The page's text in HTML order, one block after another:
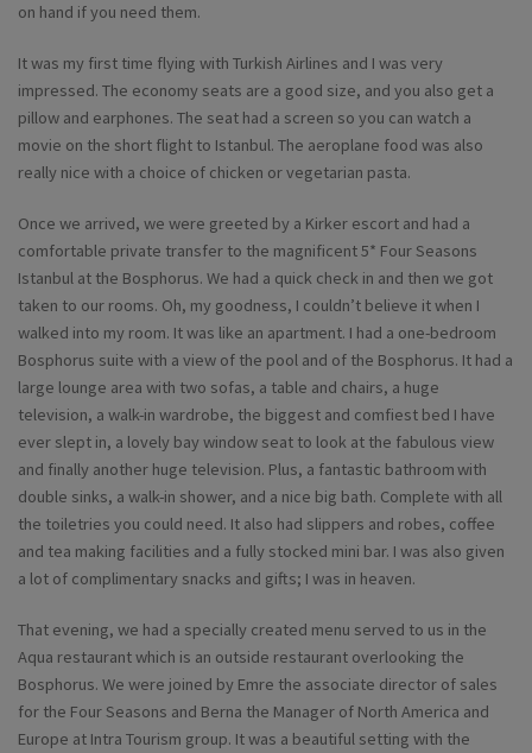
on hand if you need them.
It was my first time flying with Turkish Airlines and I was very
impressed. The economy seats are a good size, and you also get a
pillow and earphones. The seat had a screen so you can watch a
movie on the short flight to Istanbul. The aeroplane food was also
really nice with a choice of chicken or vegetarian pasta.
Once we arrived, we were greeted by a Kirker escort and had a
comfortable private transfer to the magnificent 5* Four Seasons
Istanbul at the Bosphorus. We had a quick check in and then we got
taken to our rooms. Oh, my goodness, I couldn’t believe it when I
walked into my room. It was like an apartment. I had a one-bedroom
Bosphorus suite with a view of the pool and of the Bosphorus. It had a
large lounge area with two sofas, a table and chairs, a huge
television, a walk-in wardrobe, the biggest and comfiest bed I have
ever slept in, a lovely bay window seat to look at the fabulous view
and finally another huge television. Plus, a fantastic bathroom with
double sinks, a walk-in shower, and a nice big bath. Complete with all
the toiletries you could need. It also had slippers and robes, coffee
and tea making facilities and a fully stocked mini bar. I was also given
a lot of complimentary snacks and gifts; I was in heaven.
That evening, we had a specially created menu served to us in the
Aqua restaurant which is an outside restaurant overlooking the
Bosphorus. We were joined by Emre the associate director of sales
for the Four Seasons and Berna the Manager of North America and
Europe at Intra Tourism group. It was a beautiful setting with the